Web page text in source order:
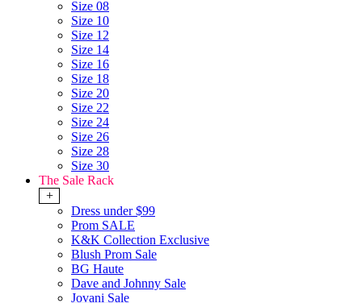
Size 08
Size 10
Size 12
Size 14
Size 16
Size 18
Size 20
Size 22
Size 24
Size 26
Size 28
Size 30
The Sale Rack
+
Dress under $99
Prom SALE
K&K Collection Exclusive
Blush Prom Sale
BG Haute
Dave and Johnny Sale
Jovani Sale